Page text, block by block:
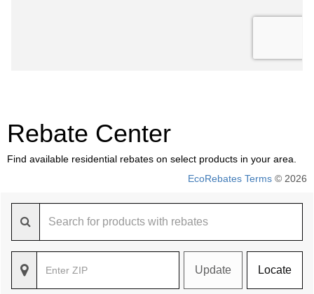
Rebate Center
Find available residential rebates on select products in your area.
EcoRebates Terms © 2026
Update Locate